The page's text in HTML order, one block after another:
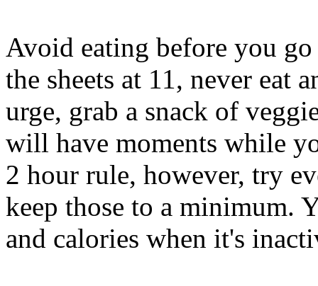
Avoid eating before you
the sheets at 11, never eat
urge, grab a snack of
will have moments while
2 hour rule, however, try
keep those to a minimum.
and calories when it's